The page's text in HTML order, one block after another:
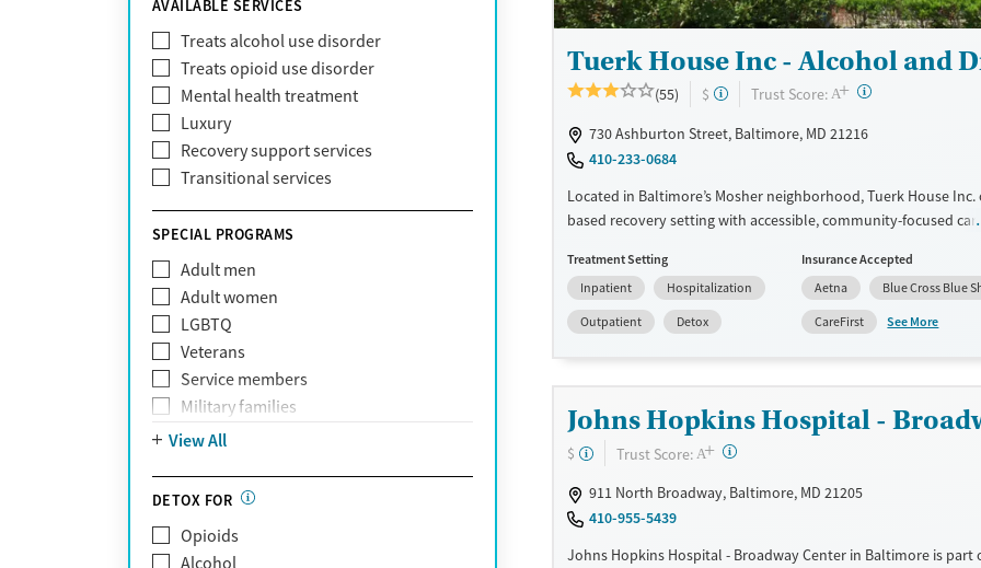
EmblemHealth
Fallon Health
Fidelis Care
First Health
Florida Blue
GEHA
Geisinger Health Plan
Health Net of California
HealthPartners
Highmark
Humana
Humana Medicare
IHS
Kaiser Permanente
Magellan
Massachusetts Behavioral Health
Partnership
Medicaid
Medicare
AVAILABLE SERVICES
Treats alcohol use disorder
Treats opioid use disorder
Mental health treatment
Luxury
Recovery support services
Transitional services
SPECIAL PROGRAMS
Adult men
Adult women
LGBTQ
Veterans
Service members
Military families
Adolescents
Court referrals
Past sexual abuse
View All
DETOX FOR
Opioids
Alcohol
Tuerk House Inc - Alcohol and
(55) $ Trust Score: A+ ?
730 Ashburton Street, Baltimore, MD 21216
410-233-0684
Located in Baltimore’s Mosher neighborhood, Tuerk House Inc.
based recovery setting with accessible, community-focused
services for substance use and co-occurring mental health
site urgent care and pharmacy ensure timely access to
while peer mentoring and family programs strengthen client
sliding-fee discounts, extended evening/weekend admissions,
for individuals and families seeking lasting recovery.
Available Services
Transitional services
Recovery support services
Treats alcohol use disorder
Treats opioid use disorder
Detox For
Benzodiazepines
Treatment Setting
Inpatient
Hospitalization
Outpatient
Detox
Insurance Accepted
Aetna
Blue Cross Blue
CareFirst
See More
Johns Hopkins Hospital -
$ Trust Score: A+ ?
911 North Broadway, Baltimore, MD 21205
410-955-5439
Johns Hopkins Hospital - Broadway Center in Baltimore is part